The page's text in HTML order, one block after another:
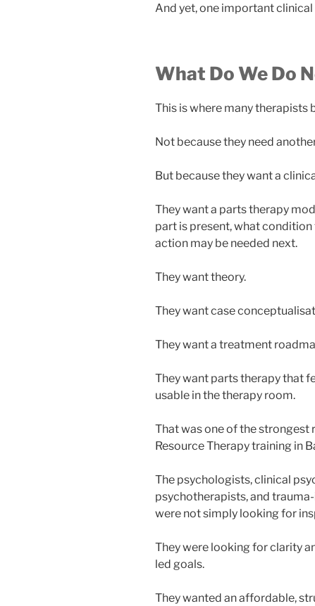
And yet, one important
What Do We Do
This is where many therapists
Not because they need
But because they want a
They want a parts therapy
part is present, what
action may be needed next.
They want theory.
They want case
They want a treatment
They want parts therapy that
usable in the therapy room.
That was one of the
Resource Therapy training in
The psychologists, clinical
psychotherapists, and
were not simply looking for
They were looking for clarity
led goals.
They wanted an affordable,